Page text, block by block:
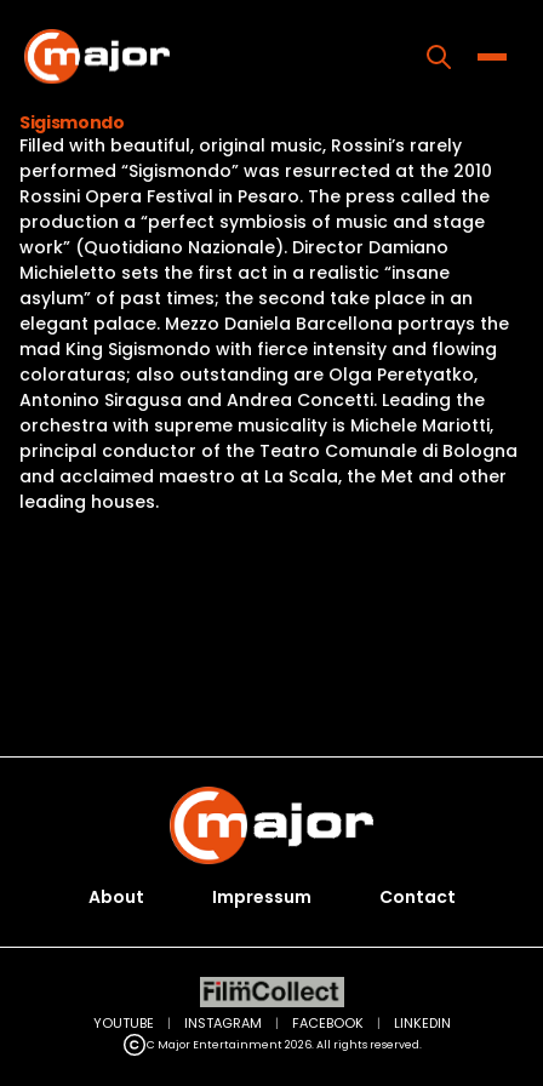
content
Home
Programs
Releases
About
Contact Us
Sigismondo
Filled with beautiful, original music, Rossini’s rarely
performed “Sigismondo” was resurrected at the 2010
Rossini Opera Festival in Pesaro. The press called the
production a “perfect symbiosis of music and stage
work” (Quotidiano Nazionale). Director Damiano
Michieletto sets the first act in a realistic “insane
asylum” of past times; the second take place in an
elegant palace. Mezzo Daniela Barcellona portrays the
mad King Sigismondo with fierce intensity and flowing
coloraturas; also outstanding are Olga Peretyatko,
Antonino Siragusa and Andrea Concetti. Leading the
orchestra with supreme musicality is Michele Mariotti,
principal conductor of the Teatro Comunale di Bologna
and acclaimed maestro at La Scala, the Met and other
leading houses.
About Impressum Contact
C Major Entertainment 2026. All rights reserved.
YOUTUBE | INSTAGRAM | FACEBOOK | LINKEDIN